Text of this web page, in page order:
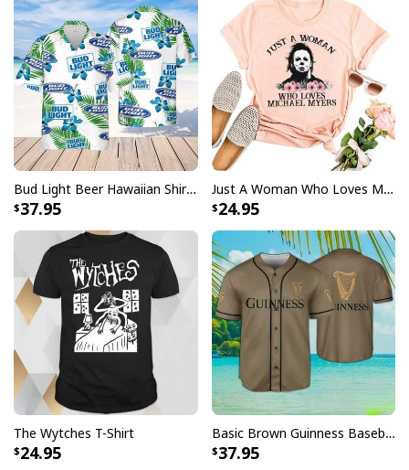
Bud Light Beer Hawaiian Shirt Hibiscus Flower Pattern Gift For Beach Lovers
37.95
Just A Woman Who Loves Michael Myers T-Shirt
24.95
The Wytches T-Shirt
24.95
Basic Brown Guinness Baseball Jersey Beer Lovers Gift
37.95